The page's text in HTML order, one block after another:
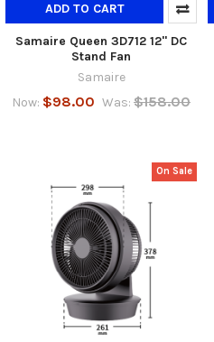
ADD TO CART
Samaire Queen 3D712 12" DC
Stand Fan
Samaire
Now: $98.00 Was: $158.00
On Sale